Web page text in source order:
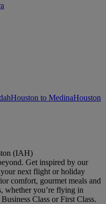
Houston to MedinaHouston
(IAH)
Get inspired by our
your next flight or holiday
comfort, gourmet meals and
whether you’re flying in
Class or First Class.